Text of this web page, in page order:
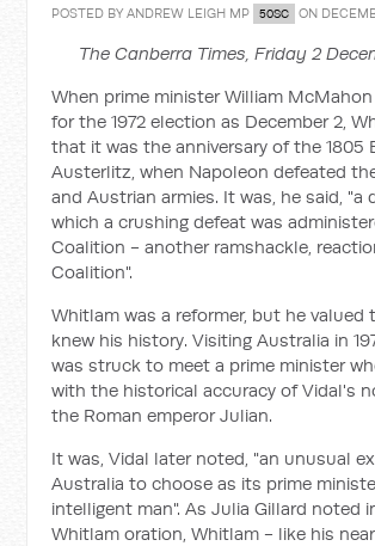
POSTED BYANDREW LEIGH MP 50SC ON
The Canberra Times, Friday 2
When prime minister William
for the 1972 election as December 2,
that it was the anniversary of the 1805
Austerlitz, when Napoleon defeated
and Austrian armies. It was, he said, "a
which a crushing defeat was
Coalition - another ramshackle,
Coalition".
Whitlam was a reformer, but he valued
knew his history. Visiting Australia in
was struck to meet a prime minister
with the historical accuracy of Vidal's
the Roman emperor Julian.
It was, Vidal later noted, "an unusual
Australia to choose as its prime
intelligent man". As Julia Gillard noted
Whitlam oration, Whitlam - like his